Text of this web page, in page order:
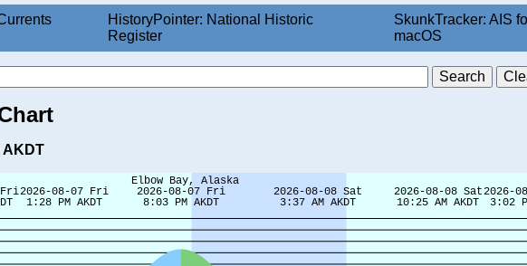
HistoryPointer: National Historic
Register
SkunkTracker: AIS
macOS
AKDT